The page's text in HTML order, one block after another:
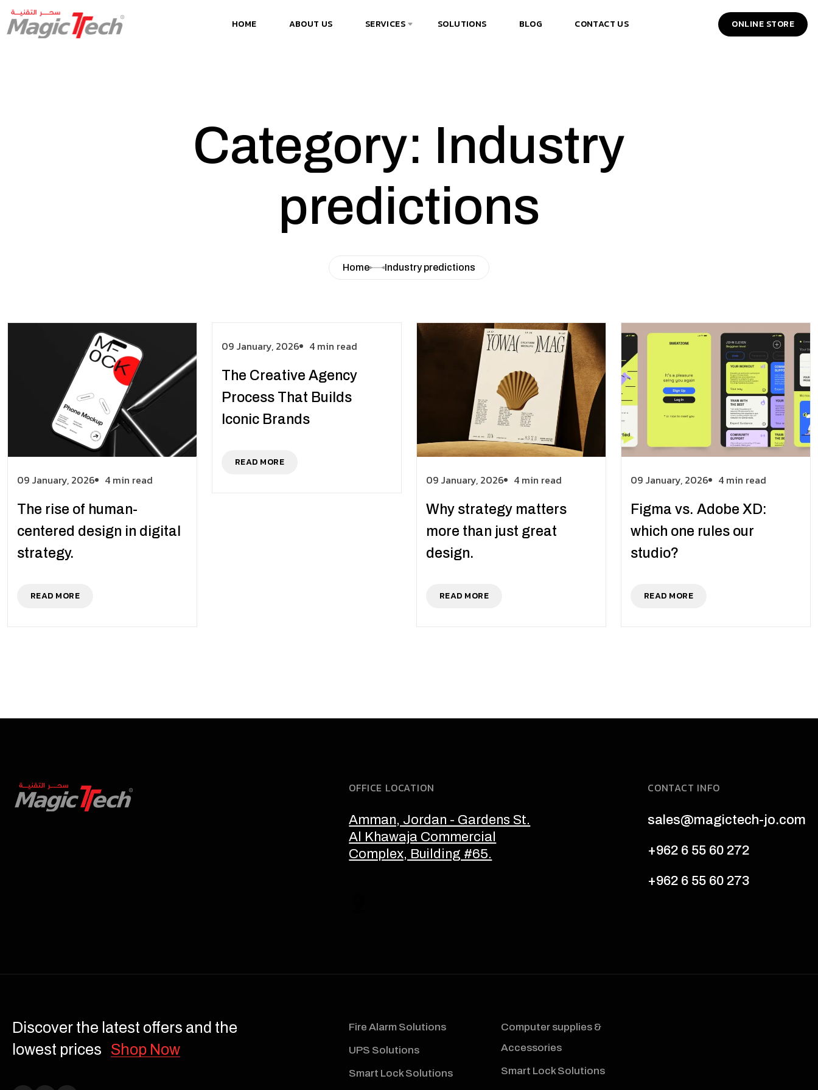
HOME ABOUT US SERVICES SOLUTIONS BLOG CONTACT US ONLINE STORE
Category: Industry
predictions
Home Industry predictions
09 January, 2026 4 min read
The rise of human-
centered design in digital
strategy.
READ MORE
09 January, 2026 4 min read
The Creative Agency
Process That Builds
Iconic Brands
READ MORE
09 January, 2026 4 min read
Why strategy matters
more than just great
design.
READ MORE
09 January, 2026 4 min read
Figma vs. Adobe XD:
which one rules our
studio?
READ MORE
OFFICE LOCATION
Amman, Jordan - Gardens St.
Al Khawaja Commercial
Complex, Building #65.
CONTACT INFO
sales@magictech-jo.com
+962 6 55 60 272
+962 6 55 60 273
Discover the latest offers and the
lowest prices
Shop Now
Fire Alarm Solutions
UPS Solutions
Smart Lock Solutions
Computer supplies &
Accessories
Smart Lock Solutions